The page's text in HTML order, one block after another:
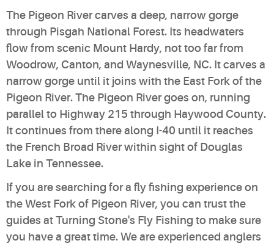
The Pigeon River carves a deep, narrow gorge
through Pisgah National Forest. Its headwaters
flow from scenic Mount Hardy, not too far from
Woodrow, Canton, and Waynesville, NC. It carves a
narrow gorge until it joins with the East Fork of the
Pigeon River. The Pigeon River goes on, running
parallel to Highway 215 through Haywood County.
It continues from there along I-40 until it reaches
the French Broad River within sight of Douglas
Lake in Tennessee.
If you are searching for a fly fishing experience on
the West Fork of Pigeon River, you can trust the
guides at Turning Stone's Fly Fishing to make sure
you have a great time. We are experienced anglers